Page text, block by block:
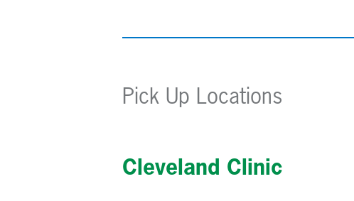
Pick Up Locations
Cleveland Clinic